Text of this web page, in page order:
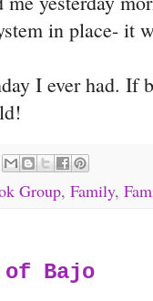
in place- it
I ever had. If
Group, Family,
of Bajo